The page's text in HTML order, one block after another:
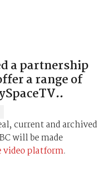
a partnership
a range of
current and archived
will be made
video platform.